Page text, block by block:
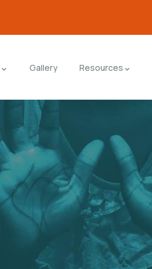
Gallery Resources